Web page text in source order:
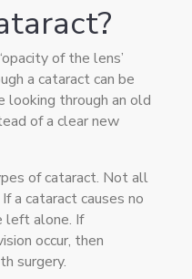
of the lens’
a cataract can be
through an old
of a clear new
of cataract. Not all
a cataract causes no
left alone. If
occur, then
surgery.